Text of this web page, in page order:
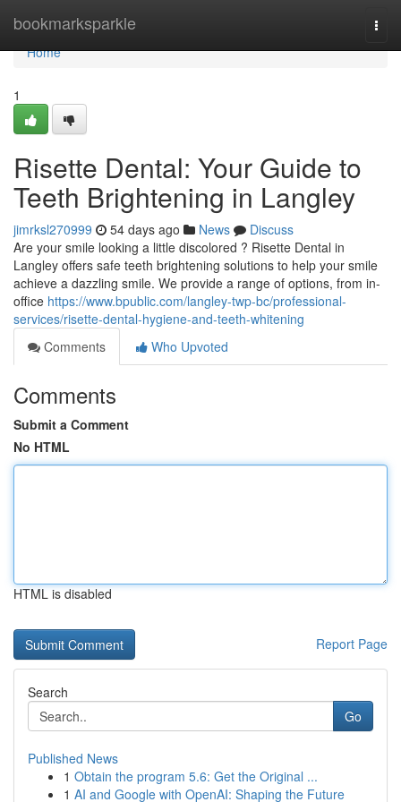
bookmarksparkle
Home
Home
1
Risette Dental: Your Guide to
Teeth Brightening in Langley
jimrksl270999 54 days ago News
Discuss
Are your smile looking a little discolored ? Risette Dental in
Langley offers safe teeth brightening solutions to help your smile
achieve a dazzling smile. We provide a range of options, from in-
office https://www.bpublic.com/langley-twp-bc/professional-
services/risette-dental-hygiene-and-teeth-whitening
Comments
Who Upvoted
Comments
Submit a Comment
No HTML
HTML is disabled
Report Page
Search
Go
Published News
1 Obtain the program 5.6: Get the Original ...
1 AI and Google with OpenAI: Shaping the Future